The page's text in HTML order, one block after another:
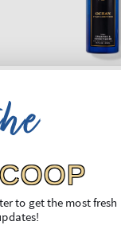
to get the most fresh